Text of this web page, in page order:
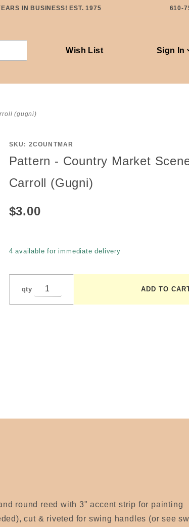
IN BUSINESS! EST. 1975 610-
Wish List Sign In
(gugni)
-
SKU: 2COUNTMAR
Pattern - Country Market
Carroll (Gugni)
$3.00
4 available for immediate delivery
qty
round reed with 3" accent strip for painting
cut & riveted for swing handles (or see